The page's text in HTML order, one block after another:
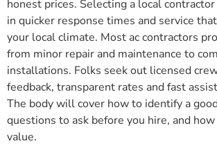
honest prices. Selecting a local
in quicker response times and service
your local climate. Most ac contractors
from minor repair and maintenance to
installations. Folks seek out licensed
feedback, transparent rates and fast
The body will cover how to identify a
questions to ask before you hire, and
value.